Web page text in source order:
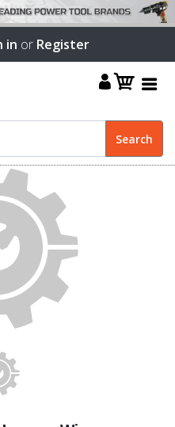
in or Register